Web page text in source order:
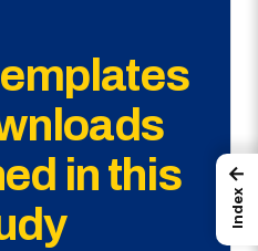
in this
←
Index